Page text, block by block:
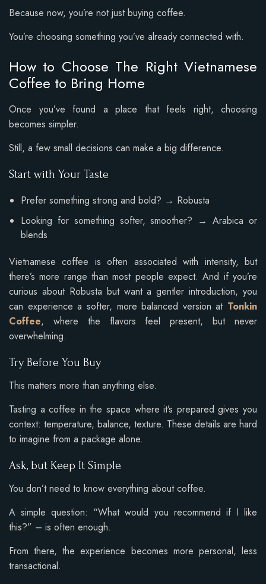
Because now, you’re not just buying coffee.
You’re choosing something you’ve already connected with.
How to Choose The Right Vietnamese
Coffee to Bring Home
Once you’ve found a place that feels right, choosing
becomes simpler.
Still, a few small decisions can make a big difference.
Start with Your Taste
Prefer something strong and bold? → Robusta
Looking for something softer, smoother? → Arabica or
blends
Vietnamese coffee is often associated with intensity, but
there’s more range than most people expect. And if you’re
curious about Robusta but want a gentler introduction, you
can experience a softer, more balanced version at Tonkin
Coffee, where the flavors feel present, but never
overwhelming.
Try Before You Buy
This matters more than anything else.
Tasting a coffee in the space where it’s prepared gives you
context: temperature, balance, texture. These details are hard
to imagine from a package alone.
Ask, but Keep It Simple
You don’t need to know everything about coffee.
A simple question: “What would you recommend if I like
this?” – is often enough.
From there, the experience becomes more personal, less
transactional.